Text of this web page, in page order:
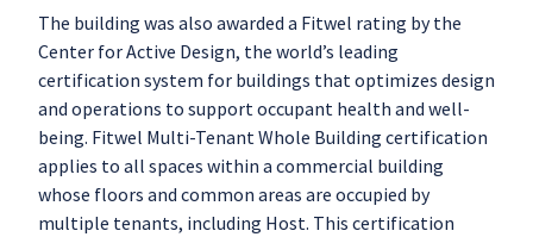
The building was also awarded a Fitwel rating by the
Center for Active Design, the world’s leading
certification system for buildings that optimizes design
and operations to support occupant health and well-
being. Fitwel Multi-Tenant Whole Building certification
applies to all spaces within a commercial building
whose floors and common areas are occupied by
multiple tenants, including Host. This certification